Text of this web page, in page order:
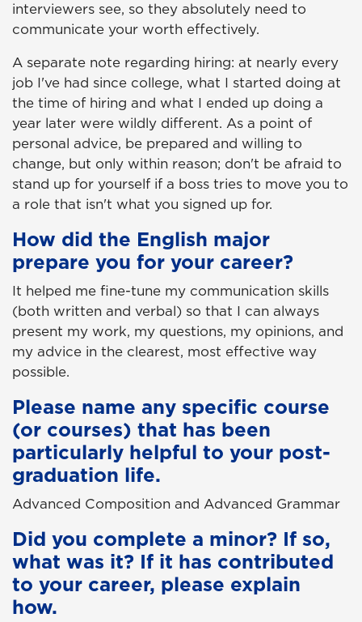
interviewers see, so they absolutely need to
communicate your worth effectively.
A separate note regarding hiring: at nearly every
job I've had since college, what I started doing at
the time of hiring and what I ended up doing a
year later were wildly different. As a point of
personal advice, be prepared and willing to
change, but only within reason; don't be afraid to
stand up for yourself if a boss tries to move you to
a role that isn't what you signed up for.
How did the English major
prepare you for your career?
It helped me fine-tune my communication skills
(both written and verbal) so that I can always
present my work, my questions, my opinions, and
my advice in the clearest, most effective way
possible.
Please name any specific course
(or courses) that has been
particularly helpful to your post-
graduation life.
Advanced Composition and Advanced Grammar
Did you complete a minor? If so,
what was it? If it has contributed
to your career, please explain
how.